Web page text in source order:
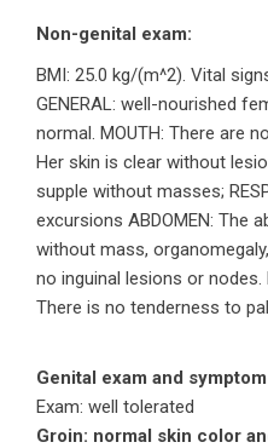
Non-genital exam:
BMI: 25.0 kg/(m^2). Vital
GENERAL: well-nourished
normal. MOUTH: There are
Her skin is clear without
supple without masses;
excursions ABDOMEN: The
without mass,
no inguinal lesions or
There is no tenderness to
Genital exam and
Exam: well tolerated
Groin: normal skin color